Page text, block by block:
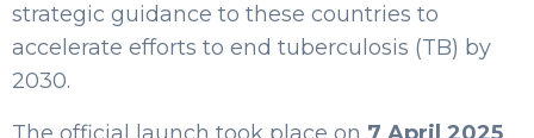
strategic guidance to these countries to
accelerate efforts to end tuberculosis (TB) by
2030.